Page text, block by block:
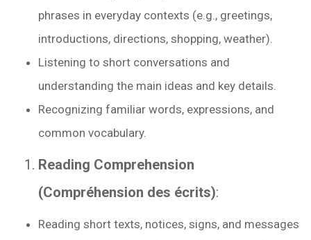
phrases in everyday contexts (e.g., greetings,
introductions, directions, shopping, weather).
Listening to short conversations and
understanding the main ideas and key details.
Recognizing familiar words, expressions, and
common vocabulary.
Reading Comprehension
(Compréhension des écrits):
Reading short texts, notices, signs, and messages